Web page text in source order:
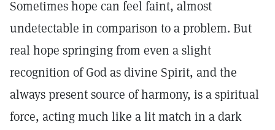
Sometimes hope can feel faint, almost
undetectable in comparison to a problem. But
real hope springing from even a slight
recognition of God as divine Spirit, and the
always present source of harmony, is a spiritual
force, acting much like a lit match in a dark